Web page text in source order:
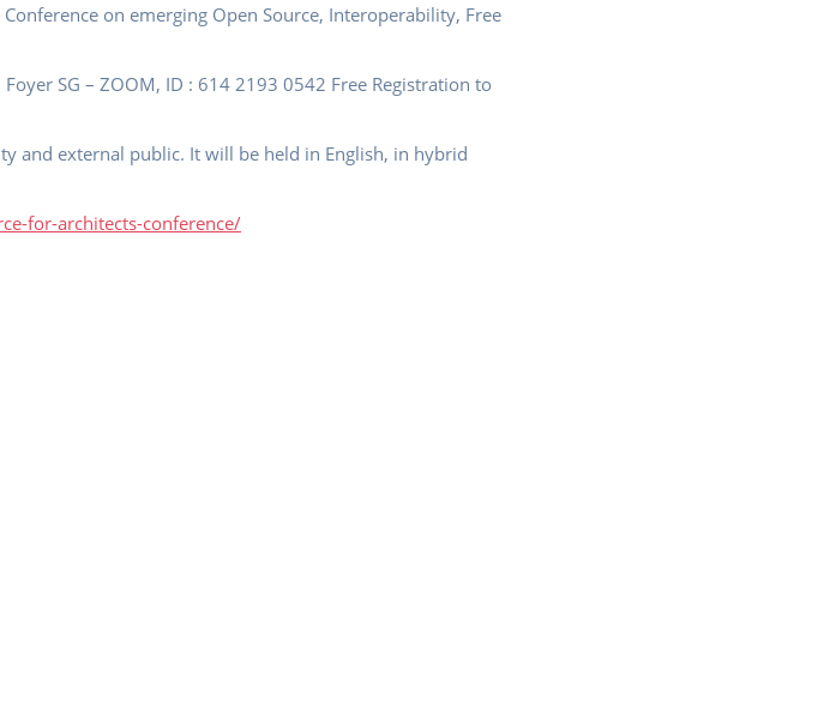
on emerging Open Source, Interoperability, Free
SG – ZOOM, ID : 614 2193 0542 Free Registration to
and external public. It will be held in English, in hybrid
for-architects-conference/